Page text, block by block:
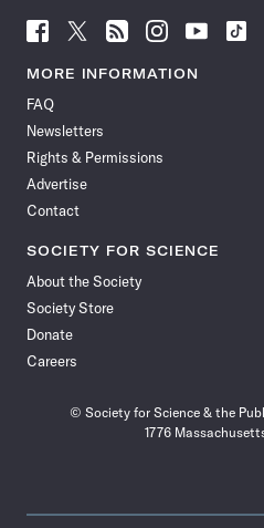
Follow
Science
News
Facebook
Follow
Science
News
Follow
Science
News
Follow
Science
News
Follow
News
Follow
MORE INFORMATION
FAQ
Newsletters
Rights & Permissions
Advertise
Contact
SOCIETY FOR SCIENCE
About the Society
Society Store
Donate
Careers
© Society for Science & the
1776